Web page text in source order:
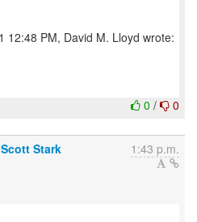
0 / 0
Scott Stark 1:43 p.m.